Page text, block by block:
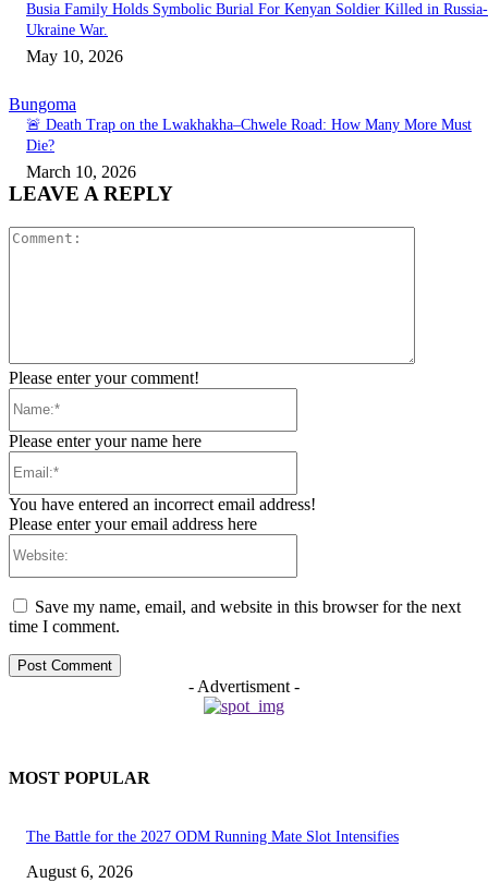
Busia Family Holds Symbolic Burial For Kenyan Soldier Killed in Russia-
Ukraine War.
May 10, 2026
Bungoma
🚨 Death Trap on the Lwakhakha–Chwele Road: How Many More Must
Die?
March 10, 2026
LEAVE A REPLY
Please enter your comment!
Please enter your name here
You have entered an incorrect email address!
Please enter your email address here
Save my name, email, and website in this browser for the next
time I comment.
- Advertisment -
MOST POPULAR
The Battle for the 2027 ODM Running Mate Slot Intensifies
August 6, 2026